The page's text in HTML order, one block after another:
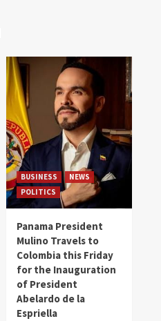
BUSINESS
NEWS
POLITICS
Panama President
Mulino Travels to
Colombia this Friday
for the Inauguration
of President
Abelardo de la
Espriella